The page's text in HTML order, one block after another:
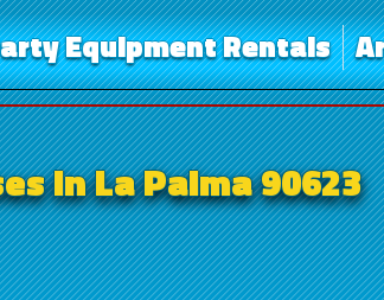
Equipment Rentals
in La Palma 90623